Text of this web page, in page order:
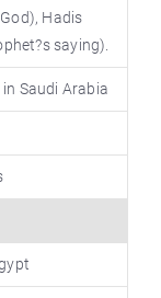
Hadis
saying).
Saudi Arabia